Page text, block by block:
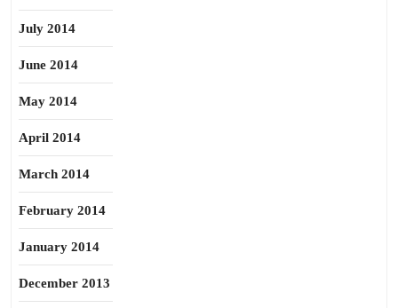
July 2014
June 2014
May 2014
April 2014
March 2014
February 2014
January 2014
December 2013